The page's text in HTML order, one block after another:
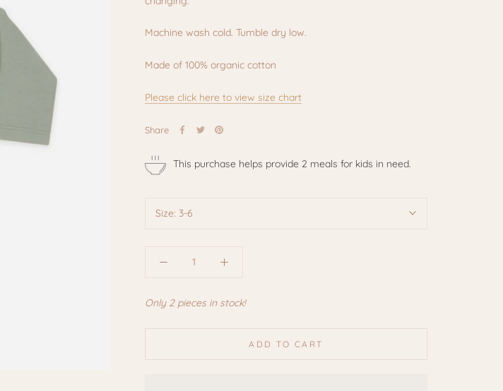
Machine wash cold. Tumble dry low.
Made of 100% organic cotton
Please click here to view size chart
Share
This purchase helps provide 2 meals for kids in need.
Size: 3-6
Only 2 pieces in stock!
ADD TO CART